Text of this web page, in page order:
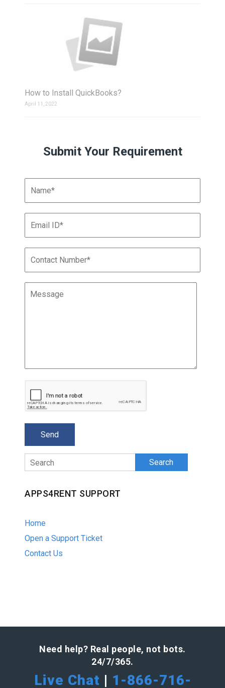
How to Install QuickBooks?
April 11, 2022
Submit Your Requirement
Search
APPS4RENT SUPPORT
Home
Open a Support Ticket
Contact Us
Need help? Real people, not bots.
24/7/365.
Live Chat | 1-866-716-